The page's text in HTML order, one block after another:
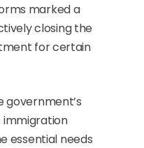
marked a
closing the
for certain
government’s
essential needs